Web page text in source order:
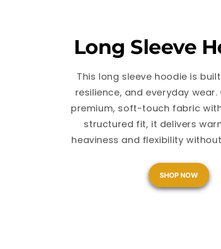
Long Sleeve
This long sleeve hoodie is
resilience, and everyday
premium, soft-touch fabric
structured fit, it delivers
heaviness and flexibility
SHOP NOW